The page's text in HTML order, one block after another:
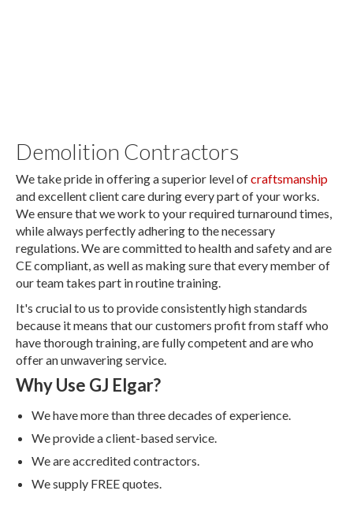
Demolition Contractors
We take pride in offering a superior level ofcraftsmanship
and excellent client care during every part of your works.
We ensure that we work to your required turnaround times,
while always perfectly adhering to the necessary
regulations. We are committed to health and safety and are
CE compliant, as well as making sure that every member of
our team takes part in routine training.
It's crucial to us to provide consistently high standards
because it means that our customers profit from staff who
have thorough training, are fully competent and are who
offer an unwavering service.
Why Use GJ Elgar?
We have more than three decades of experience.
We provide a client-based service.
We are accredited contractors.
We supply FREE quotes.